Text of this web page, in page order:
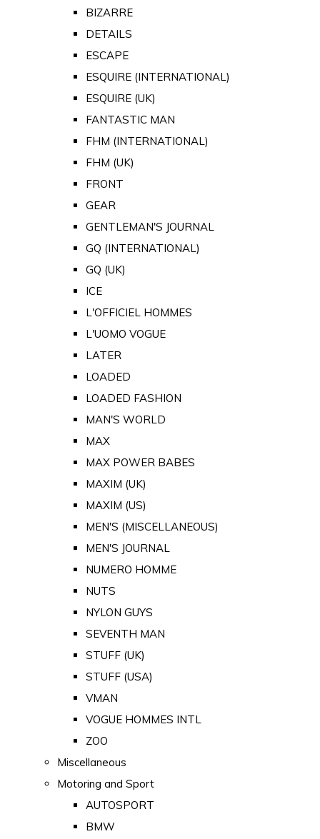
BIZARRE
DETAILS
ESCAPE
ESQUIRE (INTERNATIONAL)
ESQUIRE (UK)
FANTASTIC MAN
FHM (INTERNATIONAL)
FHM (UK)
FRONT
GEAR
GENTLEMAN'S JOURNAL
GQ (INTERNATIONAL)
GQ (UK)
ICE
L'OFFICIEL HOMMES
L'UOMO VOGUE
LATER
LOADED
LOADED FASHION
MAN'S WORLD
MAX
MAX POWER BABES
MAXIM (UK)
MAXIM (US)
MEN'S (MISCELLANEOUS)
MEN'S JOURNAL
NUMERO HOMME
NUTS
NYLON GUYS
SEVENTH MAN
STUFF (UK)
STUFF (USA)
VMAN
VOGUE HOMMES INTL
ZOO
Miscellaneous
Motoring and Sport
AUTOSPORT
BMW